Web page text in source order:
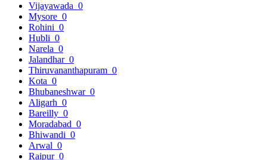
Vijayawada 0
Mysore 0
Rohini 0
Hubli 0
Narela 0
Jalandhar 0
Thiruvananthapuram 0
Kota 0
Bhubaneshwar 0
Aligarh 0
Bareilly 0
Moradabad 0
Bhiwandi 0
Arwal 0
Raipur 0